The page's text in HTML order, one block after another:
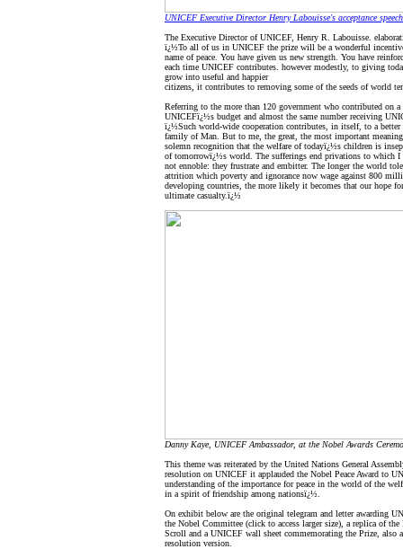
UNICEF Executive Director Henry Labouisse's acceptance speech
The Executive Director of UNICEF, Henry R. Labouisse.
ï¿½To all of us in UNICEF the prize will be a wonderful
name of peace. You have given us new strength. You have
each time UNICEF contributes. however modestly, to giving
grow into useful and happier
citizens, it contributes to removing some of the seeds of world
Referring to the more than 120 government who contributed on
UNICEFï¿½s budget and almost the same number receiving
ï¿½Such world-wide cooperation contributes, in itself, to a
family of Man. But to me, the great, the most important
solemn recognition that the welfare of todayï¿½s children is
of tomorrowï¿½s world. The sufferings end privations to which I
not ennoble: they frustrate and embitter. The longer the world
attrition which poverty and ignorance now wage against 800
developing countries, the more likely it becomes that our hope
ultimate casualty.ï¿½
Danny Kaye, UNICEF Ambassador, at the Nobel Awards
This theme was reiterated by the United Nations General
resolution on UNICEF it applauded the Nobel Peace Award to
understanding of the importance for peace in the world of the
in a spirit of friendship among nationsï¿½.
On exhibit below are the original telegram and letter awarding
the Nobel Committee (click to access larger size), a replica of
Scroll and a UNICEF wall sheet commemorating the Prize, also
resolution version.